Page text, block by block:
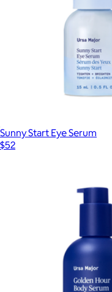
Sunny Start Eye Serum
$52